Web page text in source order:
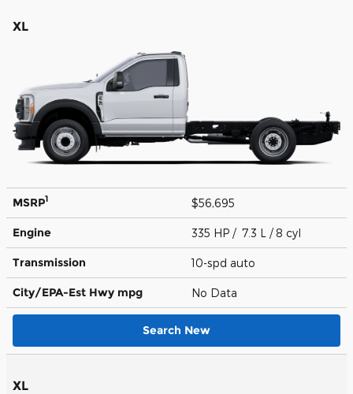
XL
MSRP1 $56,695
Engine 335 HP / 7.3 L / 8 cyl
Transmission 10-spd auto
City/EPA-Est Hwy mpg No Data
Search New
XL